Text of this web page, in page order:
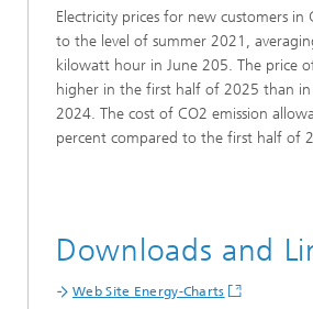
Electricity prices for new customers in
to the level of summer 2021,
kilowatt hour in June 205. The price
higher in the first half of 2025 than
2024. The cost of CO2 emission
percent compared to the first half of
Downloads and
Web Site Energy-Charts